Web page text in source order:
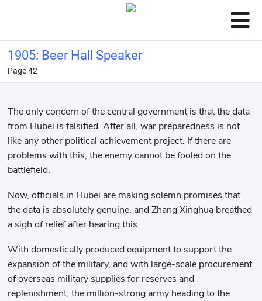
1905: Beer Hall Speaker
Page 42
The only concern of the central government is that the data
from Hubei is falsified. After all, war preparedness is not
like any other political achievement project. If there are
problems with this, the enemy cannot be fooled on the
battlefield.
Now, officials in Hubei are making solemn promises that
the data is absolutely genuine, and Zhang Xinghua breathed
a sigh of relief after hearing this.
With domestically produced equipment to support the
expansion of the military, and with large-scale procurement
of overseas military supplies for reserves and
replenishment, the million-strong army heading to the